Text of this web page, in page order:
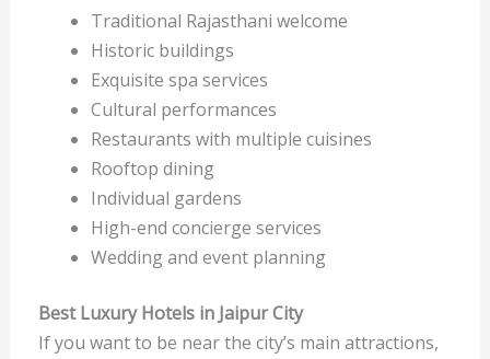
Traditional Rajasthani welcome
Historic buildings
Exquisite spa services
Cultural performances
Restaurants with multiple cuisines
Rooftop dining
Individual gardens
High-end concierge services
Wedding and event planning
Best Luxury Hotels in Jaipur City
If you want to be near the city’s main attractions,